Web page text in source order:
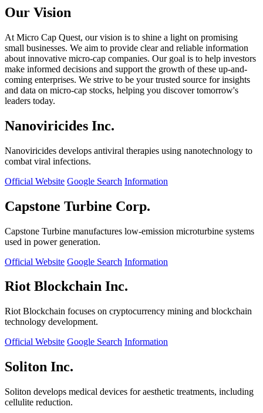
Our Vision
At Micro Cap Quest, our vision is to shine a light on promising
small businesses. We aim to provide clear and reliable information
about innovative micro-cap companies. Our goal is to help investors
make informed decisions and support the growth of these up-and-
coming enterprises. We strive to be your trusted source for insights
and data on micro-cap stocks, helping you discover tomorrow's
leaders today.
Nanoviricides Inc.
Nanoviricides develops antiviral therapies using nanotechnology to
combat viral infections.
Official Website Google Search Information
Capstone Turbine Corp.
Capstone Turbine manufactures low-emission microturbine systems
used in power generation.
Official Website Google Search Information
Riot Blockchain Inc.
Riot Blockchain focuses on cryptocurrency mining and blockchain
technology development.
Official Website Google Search Information
Soliton Inc.
Soliton develops medical devices for aesthetic treatments, including
cellulite reduction.